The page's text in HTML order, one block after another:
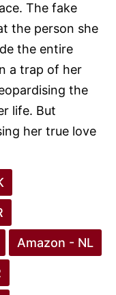
The fake
the person she
the entire
a trap of her
the
life. But
her true love
Amazon - NL